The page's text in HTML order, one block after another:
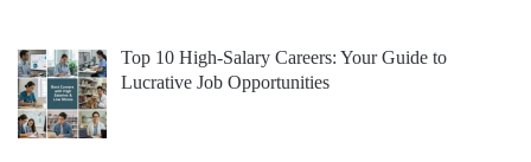
Top 10 High-Salary Careers: Your Guide to
Lucrative Job Opportunities